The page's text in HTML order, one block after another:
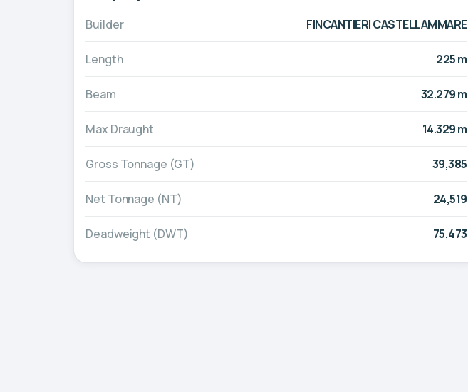
Builder FINCANTIERI CASTELLAMMARE
Length 225 m
Beam 32.279 m
Max Draught 14.329 m
Gross Tonnage (GT) 39,385
Net Tonnage (NT) 24,519
Deadweight (DWT) 75,473